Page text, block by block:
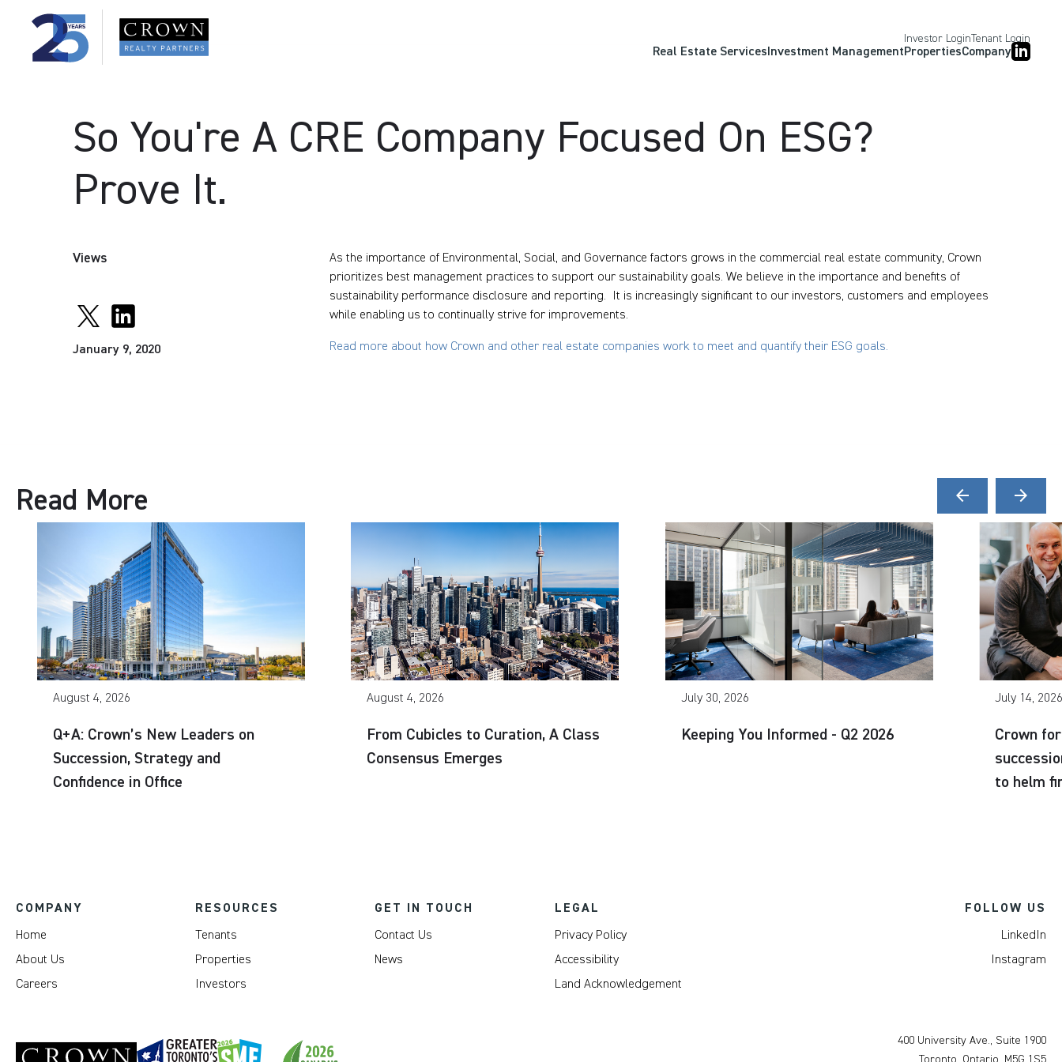
Investor LoginTenant Login
Real Estate ServicesInvestment ManagementPropertiesCompany
So You're A CRE Company Focused On ESG?
Prove It.
Views
January 9, 2020
As the importance of Environmental, Social, and Governance factors grows in the commercial real estate community, Crown
prioritizes best management practices to support our sustainability goals. We believe in the importance and benefits of
sustainability performance disclosure and reporting. It is increasingly significant to our investors, customers and employees
while enabling us to continually strive for improvements.
Read more about how Crown and other real estate companies work to meet and quantify their ESG goals.
Read More arrow_back arrow_forward
August 4, 2026
Q+A: Crown’s New Leaders on
Succession, Strategy and
Confidence in Office
August 4, 2026
From Cubicles to Curation, A Class
Consensus Emerges
July 30, 2026
Keeping You Informed - Q2 2026
July 14,
Crown
to helm
COMPANY
Home
About Us
Careers
RESOURCES
Tenants
Properties
Investors
GET IN TOUCH
Contact Us
News
LEGAL
Privacy Policy
Accessibility
Land Acknowledgement
FOLLOW US
LinkedIn
Instagram
400 University Ave., Suite 1900
Toronto, Ontario, M5G 1S5